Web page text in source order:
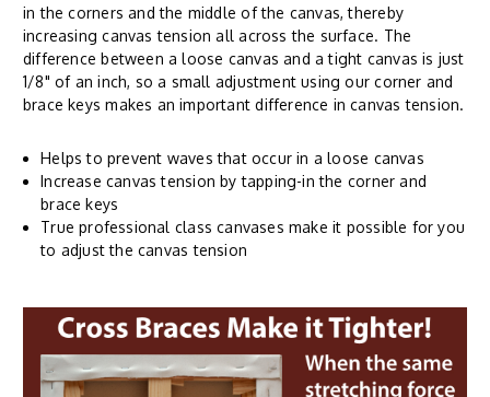
in the corners and the middle of the canvas, thereby
increasing canvas tension all across the surface. The
difference between a loose canvas and a tight canvas is just
1/8" of an inch, so a small adjustment using our corner and
brace keys makes an important difference in canvas tension.
Helps to prevent waves that occur in a loose canvas
Increase canvas tension by tapping-in the corner and
brace keys
True professional class canvases make it possible for you
to adjust the canvas tension